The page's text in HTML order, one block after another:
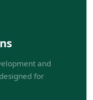
and
for